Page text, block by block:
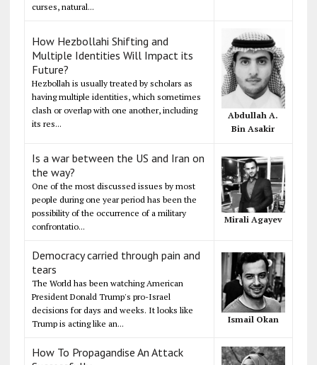
curses, natural...
How Hezbollahi Shifting and
Multiple Identities Will Impact its
Future?
Hezbollah is usually treated by scholars as
having multiple identities, which sometimes
clash or overlap with one another, including
its res...
Abdullah A.
Bin Asakir
Is a war between the US and Iran on
the way?
One of the most discussed issues by most
people during one year period has been the
possibility of the occurrence of a military
confrontatio...
Mirali Agayev
Democracy carried through pain and
tears
The World has been watching American
President Donald Trump's pro-Israel
decisions for days and weeks. It looks like
Trump is acting like an...
Ismail Okan
How To Propagandise An Attack